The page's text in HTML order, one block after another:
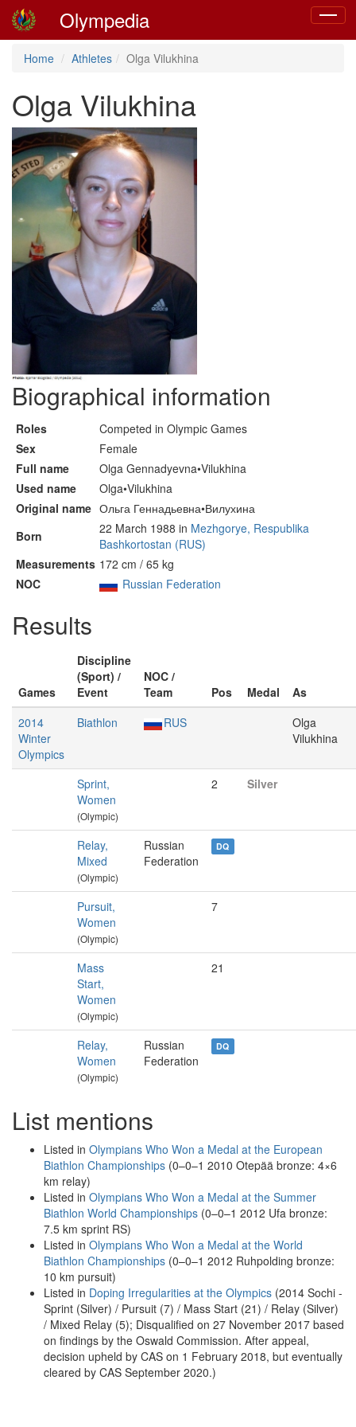
Toggle
Olympedia
Home Athletes Olga Vilukhina
Olga Vilukhina
Biographical information
Roles
Competed in Olympic Games
Sex
Female
Full name
Olga Gennadyevna•Vilukhina
Used name
Olga•Vilukhina
Original name Ольга Геннадьевна•Вилухина
Born
22 March 1988 in Mezhgorye, Respublika
Bashkortostan (RUS)
Measurements 172 cm / 65 kg
NOC
Russian Federation
Results
Games
Discipline
(Sport) /
Event
NOC /
Team
Pos Medal
As
2014
Winter
Olympics
Biathlon RUS
Olga
Vilukhina
Sprint,
Women
(Olympic)
2 Silver
Relay,
Mixed
(Olympic)
Russian
Federation
DQ
Pursuit,
Women
(Olympic)
7
Mass
Start,
Women
(Olympic)
21
Relay,
Women
(Olympic)
Russian
Federation
DQ
List mentions
Listed in Olympians Who Won a Medal at the European
Biathlon Championships (0–0–1 2010 Otepää bronze: 4×6
km relay)
Listed in Olympians Who Won a Medal at the Summer
Biathlon World Championships (0–0–1 2012 Ufa bronze:
7.5 km sprint RS)
Listed in Olympians Who Won a Medal at the World
Biathlon Championships (0–0–1 2012 Ruhpolding bronze:
10 km pursuit)
Listed in Doping Irregularities at the Olympics (2014 Sochi -
Sprint (Silver) / Pursuit (7) / Mass Start (21) / Relay (Silver)
/ Mixed Relay (5); Disqualified on 27 November 2017 based
on findings by the Oswald Commission. After appeal,
decision upheld by CAS on 1 February 2018, but eventually
cleared by CAS September 2020.)